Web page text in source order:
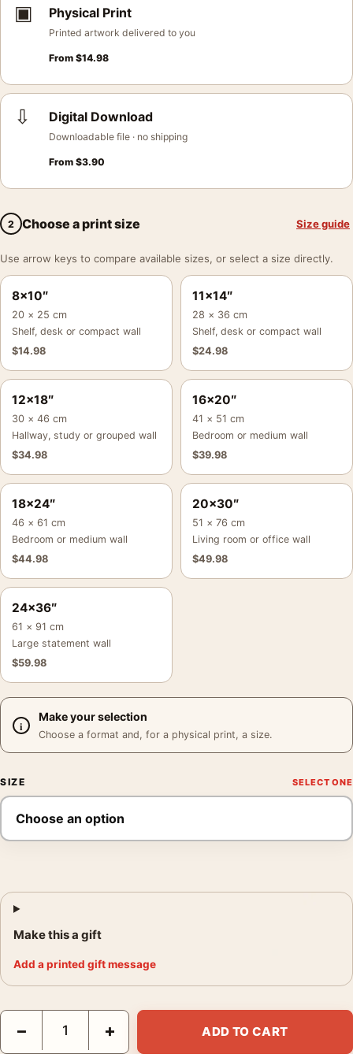
▣ Physical Print
Printed artwork delivered to you
From $14.98
⇩ Digital Download
Downloadable file · no shipping
From $3.90
2 Choose a print size Size guide
Use arrow keys to compare available sizes, or select a size directly.
8×10″
20 × 25 cm
Shelf, desk or compact wall
$14.98
11×14″
28 × 36 cm
Shelf, desk or compact wall
$24.98
12×18″
30 × 46 cm
Hallway, study or grouped wall
$34.98
16×20″
41 × 51 cm
Bedroom or medium wall
$39.98
18×24″
46 × 61 cm
Bedroom or medium wall
$44.98
20×30″
51 × 76 cm
Living room or office wall
$49.98
24×36″
61 × 91 cm
Large statement wall
$59.98
Make your selection
Choose a format and, for a physical print, a size.
SIZE
Make this a gift
Add a printed gift message
Superman 2025 Vibrant Speed Streaks Movie Poster quantity
− + ADD TO CART